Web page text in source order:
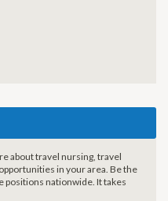
about travel nursing, travel
in your area. Be the
positions nationwide. It takes